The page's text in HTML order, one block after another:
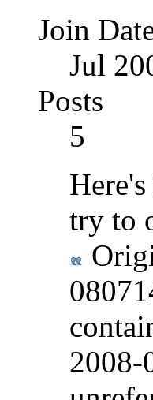
Join
Jul
Posts
5
try to
2008-